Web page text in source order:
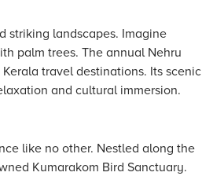
striking landscapes. Imagine
palm trees. The annual Nehru
travel destinations. Its scenic
and cultural immersion.
like no other. Nestled along the
Kumarakom Bird Sanctuary.